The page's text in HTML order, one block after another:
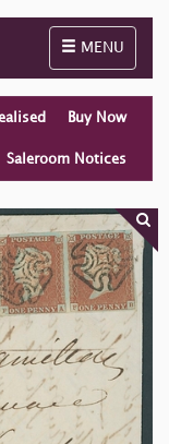
Toggle
MENU
Buy Now
Saleroom Notices